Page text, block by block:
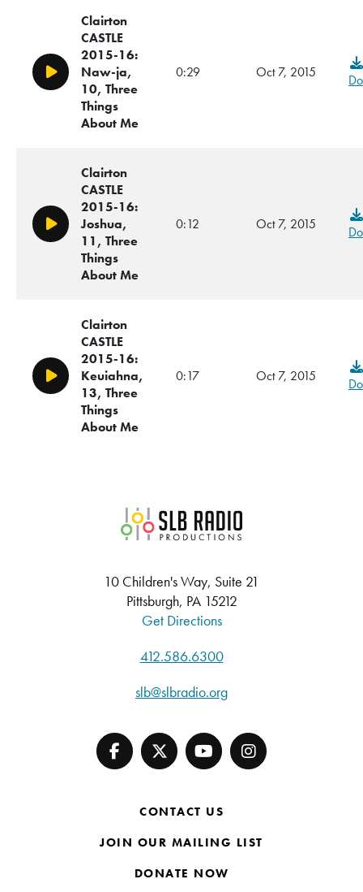
Play/Pause
Clairton
CASTLE
2015-16:
Naw-ja,
10, Three
Things
About Me
0:29 Oct 7, 2015
Play/Pause
Clairton
CASTLE
2015-16:
Joshua,
11, Three
Things
About Me
0:12 Oct 7, 2015
Play/Pause
Clairton
CASTLE
2015-16:
Keuiahna,
13, Three
Things
About Me
0:17 Oct 7, 2015
SLB Radio
10 Children's Way, Suite 21
Pittsburgh, PA 15212
Get Directions
412.586.6300
slb@slbradio.org
CONTACT US
JOIN OUR MAILING LIST
DONATE NOW